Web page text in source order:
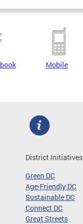
Mobile
District Initiatives
Green DC
Age-Friendly DC
Sustainable DC
Connect DC
Great Streets